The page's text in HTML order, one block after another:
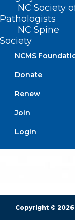
NC Society
Pathologists
NC Spine
Society
NCMS
Donate
Renew
Join
Login
BUSINESS
Monday – Friday
FIND US ON
Copyright ©